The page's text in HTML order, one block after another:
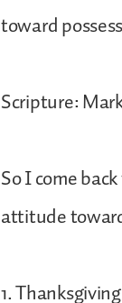
toward
Scripture:
So I come
attitude
1.